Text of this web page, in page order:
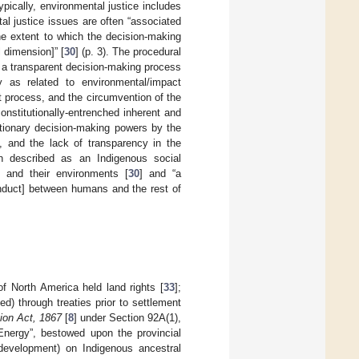
environmental justice includes
justice issues are often “associated
extent to which the decision-making
[30] (p. 3). The procedural
transparent decision-making process
related to environmental/impact
and the circumvention of the
entrenched inherent and
decision-making powers by the
and the lack of transparency in the
described as an Indigenous social
and their environments [30] and “a
between humans and the rest of
North America held land rights [33];
through treaties prior to settlement
Act, 1867[8] under Section 92A(1),
bestowed upon the provincial
on Indigenous ancestral